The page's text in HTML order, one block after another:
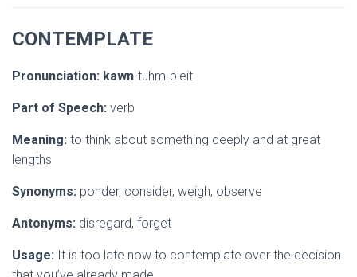
CONTEMPLATE
Pronunciation: kawn-tuhm-pleit
Part of Speech: verb
Meaning: to think about something deeply and at great
lengths
Synonyms: ponder, consider, weigh, observe
Antonyms: disregard, forget
Usage: It is too late now to contemplate over the decision